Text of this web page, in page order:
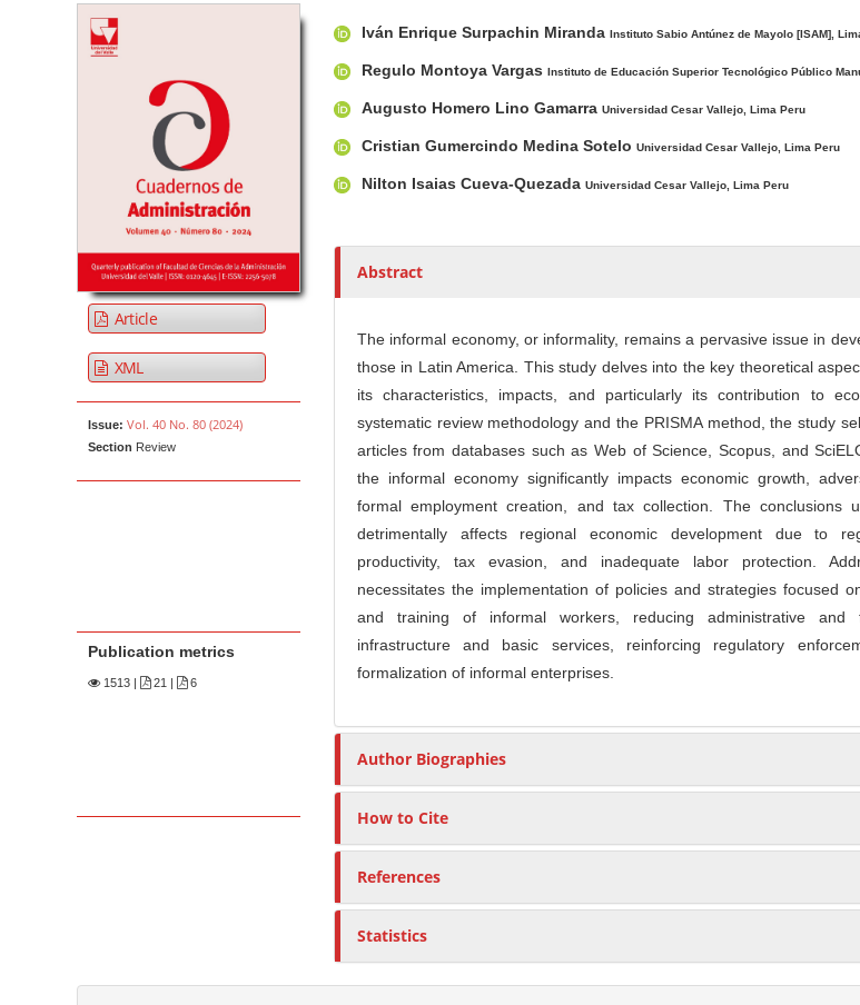
Article Sidebar
Article
XML
Issue: Vol. 40 No. 80 (2024)
Section Review
Publication metrics
1513| 21 | 6
u
t
h
o
r
s
Iván Enrique Surpachin Miranda Instituto Sabio Antúnez de Mayolo [ISAM],
Regulo Montoya Vargas Instituto de Educación Superior Tecnológico Público
Augusto Homero Lino Gamarra Universidad Cesar Vallejo, Lima Peru
Cristian Gumercindo Medina Sotelo Universidad Cesar Vallejo, Lima Peru
Nilton Isaias Cueva-Quezada Universidad Cesar Vallejo, Lima Peru
Abstract
The informal economy, or informality, remains a pervasive issue in
those in Latin America. This study delves into the key theoretical
its characteristics, impacts, and particularly its contribution to
systematic review methodology and the PRISMA method, the study
articles from databases such as Web of Science, Scopus, and
the informal economy significantly impacts economic growth,
formal employment creation, and tax collection. The conclusions
detrimentally affects regional economic development due to
productivity, tax evasion, and inadequate labor protection.
necessitates the implementation of policies and strategies focused
and training of informal workers, reducing administrative and
infrastructure and basic services, reinforcing regulatory
formalization of informal enterprises.
Author Biographies
How to Cite
References
Statistics